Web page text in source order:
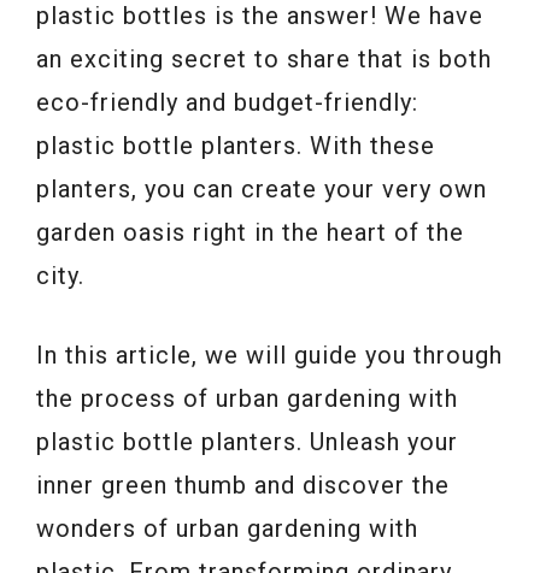
plastic bottles is the answer! We have
an exciting secret to share that is both
eco-friendly and budget-friendly:
plastic bottle planters. With these
planters, you can create your very own
garden oasis right in the heart of the
city.
In this article, we will guide you through
the process of urban gardening with
plastic bottle planters. Unleash your
inner green thumb and discover the
wonders of urban gardening with